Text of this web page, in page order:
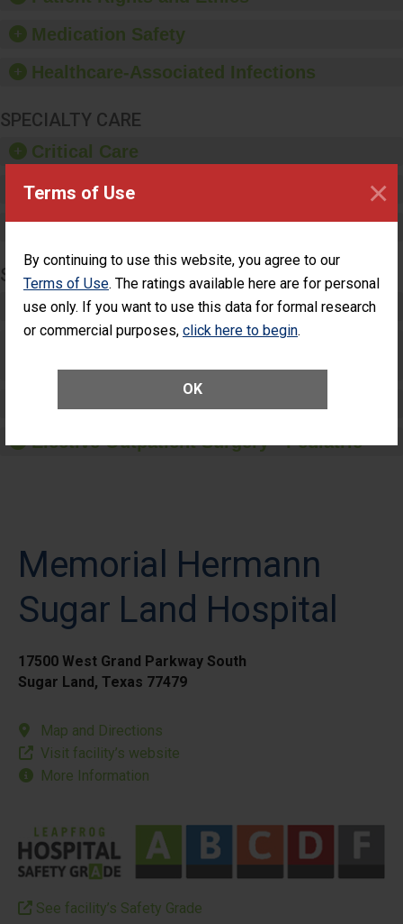
Terms of Use
By continuing to use this website, you agree to our
Terms of Use. The ratings available here are for personal
use only. If you want to use this data for formal research
or commercial purposes, click here to begin.
OK
×
provide equipment, such
dispensers and hand
Medication Safety
Healthcare-Associated Infections
SPECIALTY CARE
Critical Care
Pediatric Care
Maternity Care
SURGERY
Complex Adult Surgery
Care for Elective Outpatient Surgery
Patients
Elective Outpatient Surgery - Adult
Elective Outpatient Surgery - Pediatric
Memorial Hermann
Sugar Land Hospital
17500 West Grand Parkway South
Sugar Land, Texas 77479
Map and Directions
Visit facility’s website
More Information
See facility’s Safety Grade